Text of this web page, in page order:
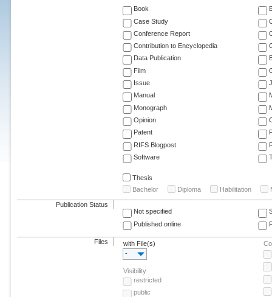
Book
Case Study
Conference Report
Contribution to Encyclopedia
Data Publication
Film
Issue
Manual
Monograph
Opinion
Patent
RIFS Blogpost
Software
Thesis
Bachelor
Diploma Habilitation
Publication Status
Not specified
Published online
Files
with File(s)
-
Visibility
restricted
public